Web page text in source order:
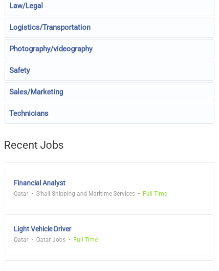
Law/Legal
Logistics/Transportation
Photography/videography
Safety
Sales/Marketing
Technicians
Recent Jobs
Financial Analyst
Qatar S'hail Shipping and Maritime Services Full Time
Light Vehicle Driver
Qatar Qatar Jobs Full Time